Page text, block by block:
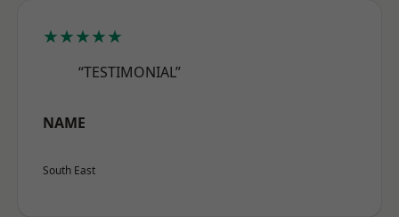
★★★★★
“TESTIMONIAL”
NAME
South East